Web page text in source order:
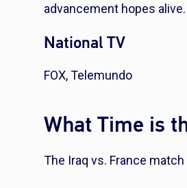
advancement hopes alive.
National TV
FOX, Telemundo
What Time is
The Iraq vs. France